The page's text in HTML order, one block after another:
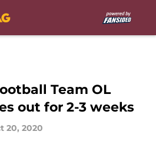
Team OL
out for 2-3 weeks
20, 2020